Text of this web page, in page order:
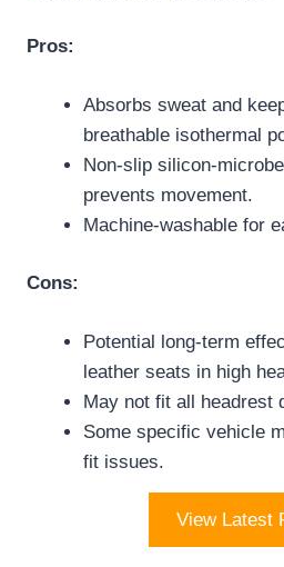
Pros:
Absorbs sweat and
breathable isothermal
Non-slip silicon-
prevents movement.
Machine-washable for
Cons:
Potential long-term
leather seats in high
May not fit all headrest
Some specific vehicle
fit issues.
View Latest